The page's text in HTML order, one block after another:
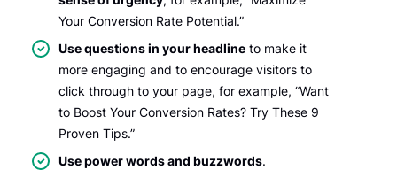
Your Conversion Rate Potential.”
Use questions in your headline to make it
more engaging and to encourage visitors to
click through to your page, for example, “Want
to Boost Your Conversion Rates? Try These 9
Proven Tips.”
Use power words and buzzwords.